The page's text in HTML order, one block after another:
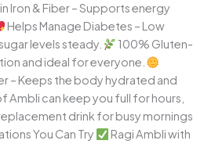
Iron & Fiber – Supports energy
Helps Manage Diabetes – Low
levels steady.
100% Gluten-
and ideal for everyone.
– Keeps the body hydrated and
Ambli can keep you full for hours,
drink for busy mornings
You Can Try
Ragi Ambli with